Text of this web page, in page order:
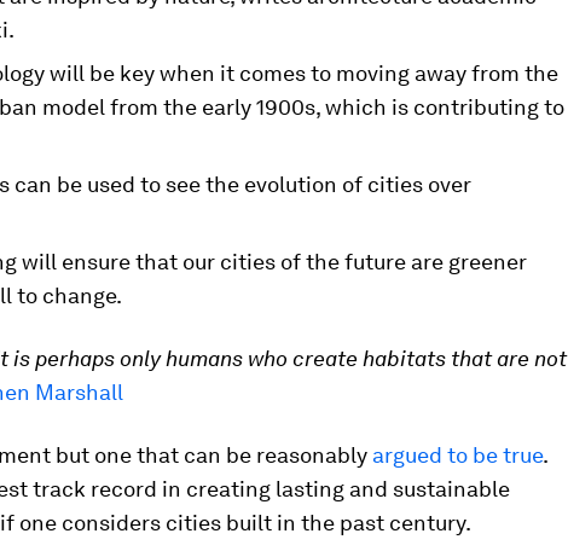
will be key when it comes to moving away from the
model from the early 1900s, which is contributing to
can be used to see the evolution of cities over
will ensure that our cities of the future are greener
to change.
is perhaps only humans who create habitats that are not
Marshall
but one that can be reasonably argued to be true.
track record in creating lasting and sustainable
one considers cities built in the past century.